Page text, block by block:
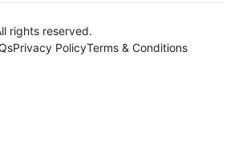
rights reserved.
Privacy PolicyTerms & Conditions